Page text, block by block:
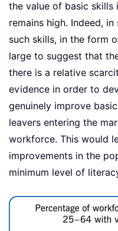
the value of basic skills
remains high. Indeed,
such skills, in the form
large to suggest that
there is a relative
evidence in order to
genuinely improve
leavers entering the
workforce. This would
improvements in the
minimum level of